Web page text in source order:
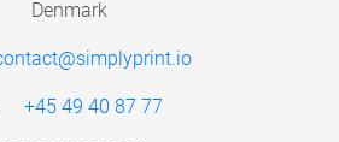
Denmark
+45 49 40 87 77